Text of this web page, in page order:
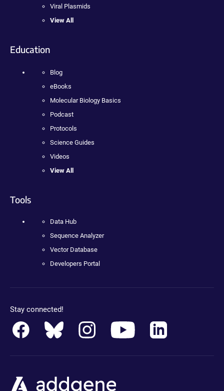
Viral Plasmids
View All
Education
Blog
eBooks
Molecular Biology Basics
Podcast
Protocols
Science Guides
Videos
View All
Tools
Data Hub
Sequence Analyzer
Vector Database
Developers Portal
Stay connected!